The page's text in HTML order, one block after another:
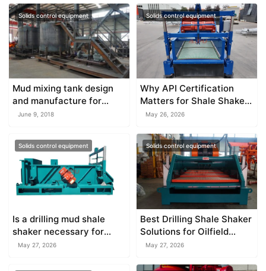
Solids control equipment
Mud mixing tank design
and manufacture for
different use
June 9, 2018
Solids control equipment
Why API Certification
Matters for Shale Shaker
Equipment
May 26, 2026
Solids control equipment
Is a drilling mud shale
shaker necessary for
water well drilling?
May 27, 2026
Solids control equipment
Best Drilling Shale Shaker
Solutions for Oilfield
Operations
May 27, 2026